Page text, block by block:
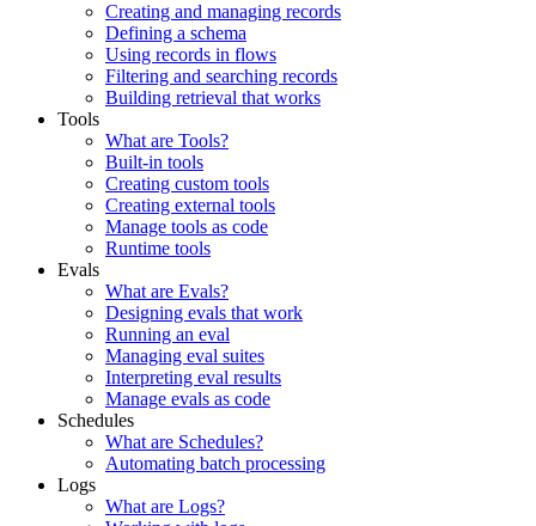
Creating and managing records
Defining a schema
Using records in flows
Filtering and searching records
Building retrieval that works
Tools
What are Tools?
Built-in tools
Creating custom tools
Creating external tools
Manage tools as code
Runtime tools
Evals
What are Evals?
Designing evals that work
Running an eval
Managing eval suites
Interpreting eval results
Manage evals as code
Schedules
What are Schedules?
Automating batch processing
Logs
What are Logs?